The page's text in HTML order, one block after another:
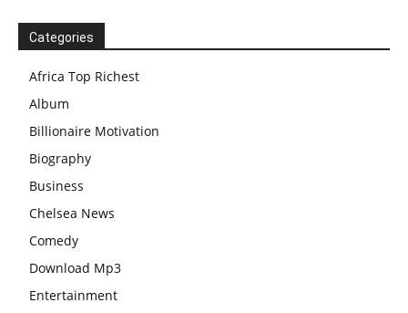
Categories
Africa Top Richest
Album
Billionaire Motivation
Biography
Business
Chelsea News
Comedy
Download Mp3
Entertainment